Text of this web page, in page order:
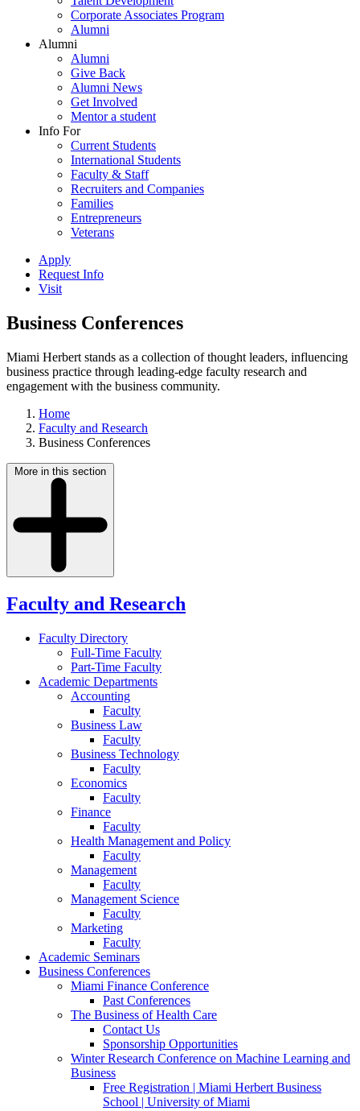
Corporate Associates Program
Alumni
Alumni
Alumni
Give Back
Alumni News
Get Involved
Mentor a student
Info For
Current Students
International Students
Faculty & Staff
Recruiters and Companies
Families
Entrepreneurs
Veterans
Apply
Request Info
Visit
Business Conferences
Miami Herbert stands as a collection of thought leaders, influencing
business practice through leading-edge faculty research and
engagement with the business community.
Home
Faculty and Research
Business Conferences
More in this section
Faculty and Research
Faculty Directory
Full-Time Faculty
Part-Time Faculty
Academic Departments
Accounting
Faculty
Business Law
Faculty
Business Technology
Faculty
Economics
Faculty
Finance
Faculty
Health Management and Policy
Faculty
Management
Faculty
Management Science
Faculty
Marketing
Faculty
Academic Seminars
Business Conferences
Miami Finance Conference
Past Conferences
The Business of Health Care
Contact Us
Sponsorship Opportunities
Winter Research Conference on Machine Learning and
Business
Free Registration | Miami Herbert Business
School | University of Miami